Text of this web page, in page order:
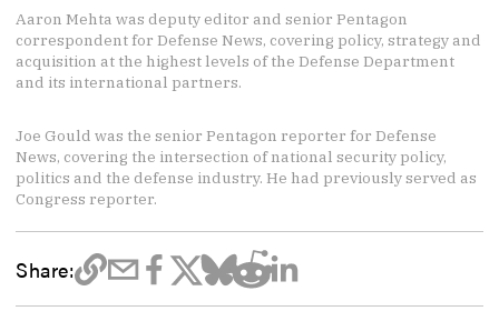
Aaron Mehta was deputy editor and senior Pentagon
correspondent for Defense News, covering policy, strategy and
acquisition at the highest levels of the Defense Department
and its international partners.
Joe Gould was the senior Pentagon reporter for Defense
News, covering the intersection of national security policy,
politics and the defense industry. He had previously served as
Congress reporter.
Share: